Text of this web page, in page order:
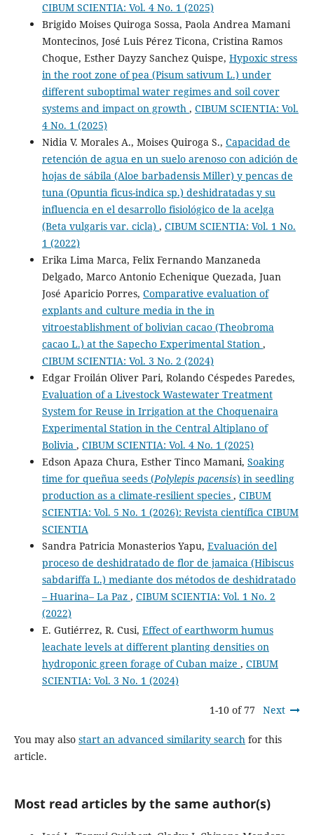
CIBUM SCIENTIA: Vol. 4 No. 1 (2025)
Brigido Moises Quiroga Sossa, Paola Andrea Mamani
Montecinos, José Luis Pérez Ticona, Cristina Ramos
Choque, Esther Dayzy Sanchez Quispe, Hypoxic stress
in the root zone of pea (Pisum sativum L.) under
different suboptimal water regimes and soil cover
systems and impact on growth , CIBUM SCIENTIA: Vol.
4 No. 1 (2025)
Nidia V. Morales A., Moises Quiroga S., Capacidad de
retención de agua en un suelo arenoso con adición de
hojas de sábila (Aloe barbadensis Miller) y pencas de
tuna (Opuntia ficus-indica sp.) deshidratadas y su
influencia en el desarrollo fisiológico de la acelga
(Beta vulgaris var. cicla) , CIBUM SCIENTIA: Vol. 1 No.
1 (2022)
Erika Lima Marca, Felix Fernando Manzaneda
Delgado, Marco Antonio Echenique Quezada, Juan
José Aparicio Porres, Comparative evaluation of
explants and culture media in the in
vitroestablishment of bolivian cacao (Theobroma
cacao L.) at the Sapecho Experimental Station ,
CIBUM SCIENTIA: Vol. 3 No. 2 (2024)
Edgar Froilán Oliver Pari, Rolando Céspedes Paredes,
Evaluation of a Livestock Wastewater Treatment
System for Reuse in Irrigation at the Choquenaira
Experimental Station in the Central Altiplano of
Bolivia , CIBUM SCIENTIA: Vol. 4 No. 1 (2025)
Edson Apaza Chura, Esther Tinco Mamani, Soaking
time for queñua seeds (Polylepis pacensis) in seedling
production as a climate-resilient species , CIBUM
SCIENTIA: Vol. 5 No. 1 (2026): Revista científica CIBUM
SCIENTIA
Sandra Patricia Monasterios Yapu, Evaluación del
proceso de deshidratado de flor de jamaica (Hibiscus
sabdariffa L.) mediante dos métodos de deshidratado
– Huarina– La Paz , CIBUM SCIENTIA: Vol. 1 No. 2
(2022)
E. Gutiérrez, R. Cusi, Effect of earthworm humus
leachate levels at different planting densities on
hydroponic green forage of Cuban maize , CIBUM
SCIENTIA: Vol. 3 No. 1 (2024)
1-10 of 77 Next
You may also start an advanced similarity searchfor this
article.
Most read articles by the same author(s)